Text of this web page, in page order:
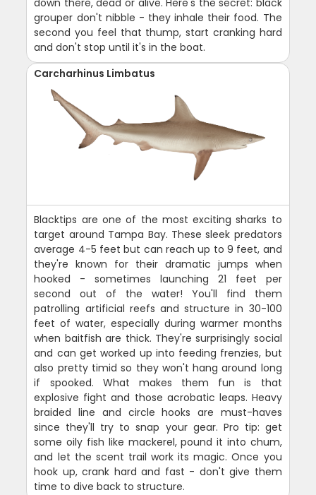
down there, dead or alive. Here's the secret: black
grouper don't nibble - they inhale their food. The
second you feel that thump, start cranking hard
and don't stop until it's in the boat.
Carcharhinus Limbatus
Blacktips are one of the most exciting sharks to
target around Tampa Bay. These sleek predators
average 4-5 feet but can reach up to 9 feet, and
they're known for their dramatic jumps when
hooked - sometimes launching 21 feet per
second out of the water! You'll find them
patrolling artificial reefs and structure in 30-100
feet of water, especially during warmer months
when baitfish are thick. They're surprisingly social
and can get worked up into feeding frenzies, but
also pretty timid so they won't hang around long
if spooked. What makes them fun is that
explosive fight and those acrobatic leaps. Heavy
braided line and circle hooks are must-haves
since they'll try to snap your gear. Pro tip: get
some oily fish like mackerel, pound it into chum,
and let the scent trail work its magic. Once you
hook up, crank hard and fast - don't give them
time to dive back to structure.